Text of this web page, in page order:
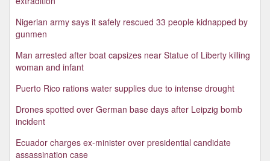
Nigerian army says it safely rescued 33 people kidnapped by
gunmen
Man arrested after boat capsizes near Statue of Liberty killing
woman and infant
Puerto Rico rations water supplies due to intense drought
Drones spotted over German base days after Leipzig bomb
incident
Ecuador charges ex-minister over presidential candidate
assassination case